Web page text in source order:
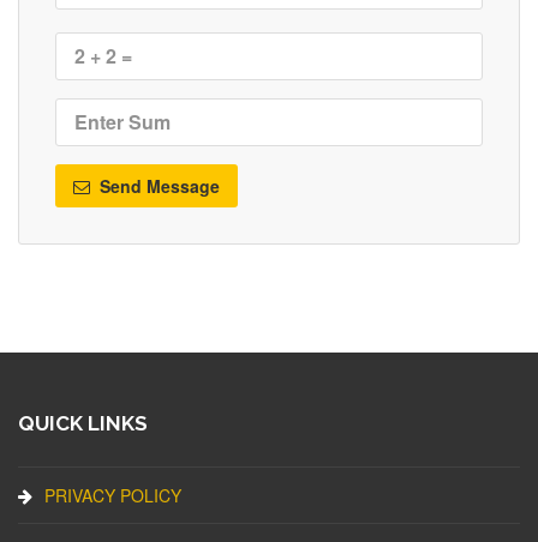
Send Message
QUICK LINKS
PRIVACY POLICY